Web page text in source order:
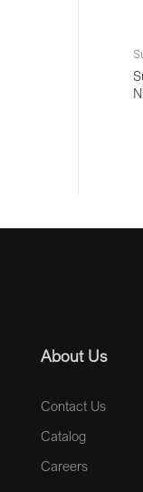
About Us
Contact Us
Catalog
Careers